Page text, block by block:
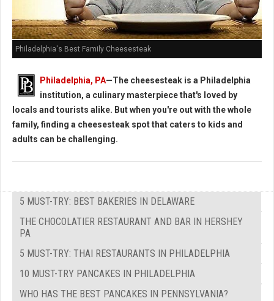
Philadelphia's Best Family Cheesesteak
Philadelphia, PA—The cheesesteak is a Philadelphia
institution, a culinary masterpiece that's loved by
locals and tourists alike. But when you're out with the whole
family, finding a cheesesteak spot that caters to kids and
adults can be challenging.
5 MUST-TRY: BEST BAKERIES IN DELAWARE
THE CHOCOLATIER RESTAURANT AND BAR IN HERSHEY
PA
5 MUST-TRY: THAI RESTAURANTS IN PHILADELPHIA
10 MUST-TRY PANCAKES IN PHILADELPHIA
WHO HAS THE BEST PANCAKES IN PENNSYLVANIA?